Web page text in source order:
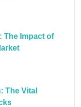
The Impact of
The Vital